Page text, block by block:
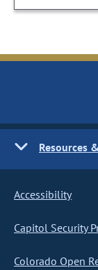
Resources
Accessibility
Capitol Security
Colorado Open